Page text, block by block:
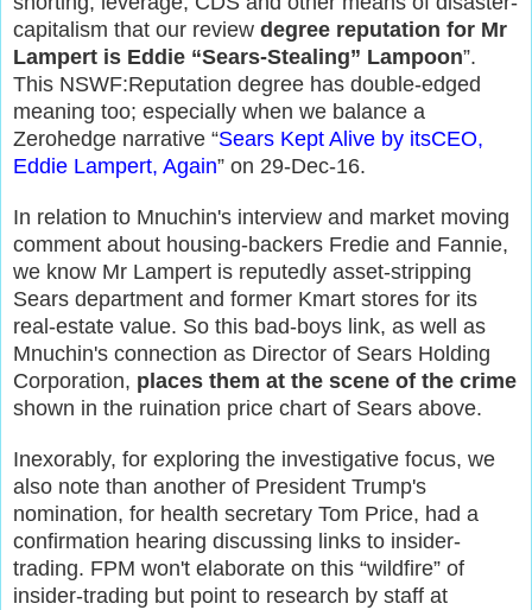
capitalism that our review degree reputation for Mr
Lampert is Eddie “Sears-Stealing” Lampoon”.
This NSWF:Reputation degree has double-edged
meaning too; especially when we balance a
Zerohedge narrative “Sears Kept Alive by itsCEO,
Eddie Lampert, Again” on 29-Dec-16.
In relation to Mnuchin's interview and market moving
comment about housing-backers Fredie and Fannie,
we know Mr Lampert is reputedly asset-stripping
Sears department and former Kmart stores for its
real-estate value. So this bad-boys link, as well as
Mnuchin's connection as Director of Sears Holding
Corporation, places them at the scene of the crime
shown in the ruination price chart of Sears above.
Inexorably, for exploring the investigative focus, we
also note than another of President Trump's
nomination, for health secretary Tom Price, had a
confirmation hearing discussing links to insider-
trading. FPM won't elaborate on this “wildfire” of
insider-trading but point to research by staff at